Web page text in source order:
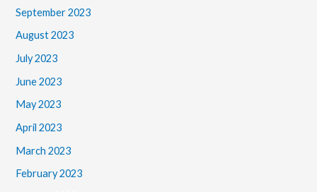
September 2023
August 2023
July 2023
June 2023
May 2023
April 2023
March 2023
February 2023